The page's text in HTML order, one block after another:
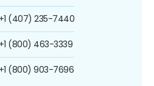
+1 (407) 235-7440
+1 (800) 463-3339
+1 (800) 903-7696